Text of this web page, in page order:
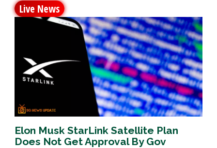
Live News
Elon Musk StarLink Satellite Plan
Does Not Get Approval By Gov